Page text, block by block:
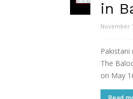
in
November
The
on May